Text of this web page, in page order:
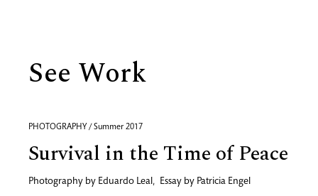
See Work
PHOTOGRAPHY / Summer 2017
Survival in the Time of Peace
Photography by Eduardo Leal, Essay by Patricia Engel